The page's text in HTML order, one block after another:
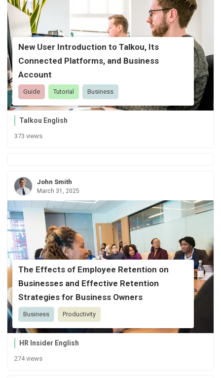
New User Introduction to Talkou, Its
Connected Platforms, and Business
Account
Guide Tutorial Business
Talkou English
373 views
John Smith
March 31, 2025
The Effects of Employee Retention on
Businesses and Effective Retention
Strategies for Business Owners
Business Productivity
HR Insider English
274 views